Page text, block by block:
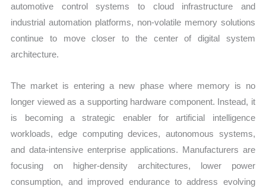
automotive control systems to cloud infrastructure and
industrial automation platforms, non-volatile memory solutions
continue to move closer to the center of digital system
architecture.
The market is entering a new phase where memory is no
longer viewed as a supporting hardware component. Instead, it
is becoming a strategic enabler for artificial intelligence
workloads, edge computing devices, autonomous systems,
and data-intensive enterprise applications. Manufacturers are
focusing on higher-density architectures, lower power
consumption, and improved endurance to address evolving